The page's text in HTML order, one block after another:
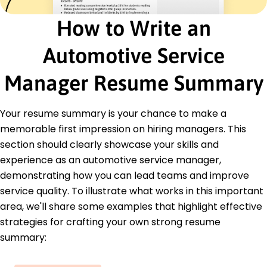
Senior Service Advisor
Reliable Auto Services - Fort Lauderdale, FL
March 2022 - February 2023
Increased average repair orders by 20%
Facilitated client satisfaction improvements by
18%
15K
Education
Master of Business Administration Business
Management
Springfield University Springfield, Illinois
June 2022
Bachelor of Science Automotive Technology
Springfield College Springfield, Illinois
June 2020
How to Write an
Automotive Service
Manager Resume Summary
Your resume summary is your chance to make a
memorable first impression on hiring managers. This
section should clearly showcase your skills and
experience as an automotive service manager,
demonstrating how you can lead teams and improve
service quality. To illustrate what works in this important
area, we'll share some examples that highlight effective
strategies for crafting your own strong resume
summary: